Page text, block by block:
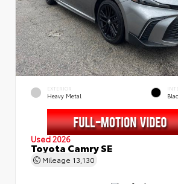
EXTERIOR
Heavy Metal
Used 2026
Toyota Camry SE
Mileage 13,130